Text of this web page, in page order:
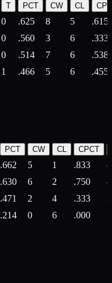
T PCT CW CL
0 .625 8 5
.615
0 .560 3 6
.333
0 .514 7 6
.538
1 .466 5 6 .455
PCT CW CL CPCT
.662 5 1 .833
.630 6 2 .750
.471 2 4 .333
3
.214 0 6 .000